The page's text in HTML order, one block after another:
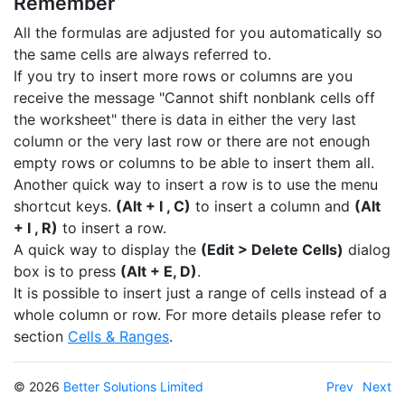
All the formulas are adjusted for you automatically so
the same cells are always referred to.
If you try to insert more rows or columns are you
receive the message "Cannot shift nonblank cells off
the worksheet" there is data in either the very last
column or the very last row or there are not enough
empty rows or columns to be able to insert them all.
Another quick way to insert a row is to use the menu
shortcut keys. (Alt + I , C) to insert a column and (Alt
+ I , R) to insert a row.
A quick way to display the (Edit > Delete Cells) dialog
box is to press (Alt + E, D).
It is possible to insert just a range of cells instead of a
whole column or row. For more details please refer to
section Cells & Ranges.
© 2026 Better Solutions Limited Prev Next